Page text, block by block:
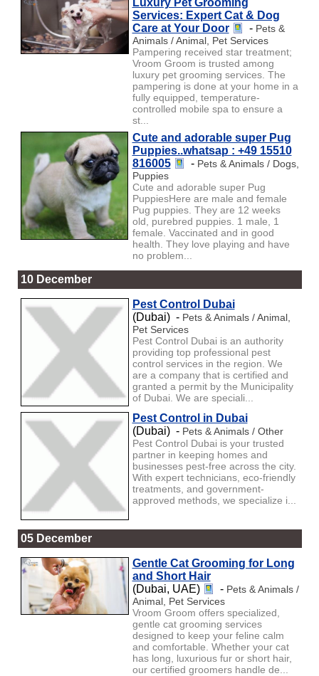
Services: Expert Cat & Dog
Care at Your Door
- Pets &
Animals / Animal, Pet Services
Pampering received star treatment;
Vroom Groom is trusted among
luxury pet grooming services. The
pampering is done at your home in a
fully equipped, temperature-
controlled mobile spa to ensure a
st...
Cute and adorable super Pug
Puppies..whatsap : +49 15510
816005
- Pets & Animals / Dogs,
Puppies
Cute and adorable super Pug
PuppiesHere are male and female
Pug puppies. They are 12 weeks
old, purebred puppies. 1 male, 1
female. Vaccinated and in good
health. They love playing and have
no problem...
10 December
Pest Control Dubai
(Dubai) - Pets & Animals / Animal,
Pet Services
Pest Control Dubai is an authority
providing top professional pest
control services in the region. We
are a company that is certified and
granted a permit by the Municipality
of Dubai. We are speciali...
Pest Control in Dubai
(Dubai) - Pets & Animals / Other
Pest Control Dubai is your trusted
partner in keeping homes and
businesses pest-free across the city.
With expert technicians, eco-friendly
treatments, and government-
approved methods, we specialize i...
05 December
Gentle Cat Grooming for Long
and Short Hair
(Dubai, UAE)
- Pets & Animals /
Animal, Pet Services
Vroom Groom offers specialized,
gentle cat grooming services
designed to keep your feline calm
and comfortable. Whether your cat
has long, luxurious fur or short hair,
our certified groomers handle de...